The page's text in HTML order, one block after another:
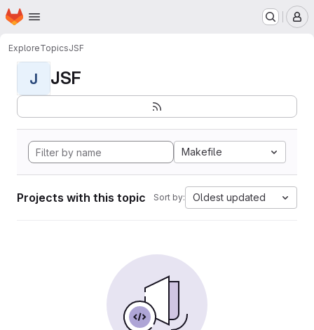
Skip to main content
Homepage
ExploreTopicsJSF
J JSF
Makefile
Projects with this topic Sort by: Oldest updated